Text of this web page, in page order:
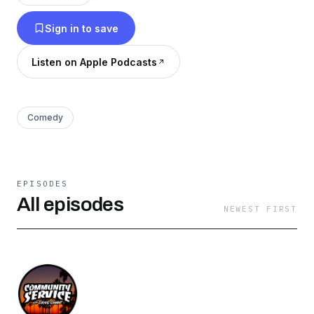
#humblelized
Sign in to save
Listen on Apple Podcasts
Comedy
EPISODES
All episodes NEWEST FIRST